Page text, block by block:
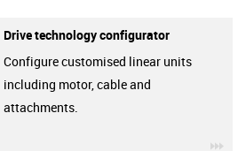
Drive technology configurator
Configure customised linear units
including motor, cable and
attachments.